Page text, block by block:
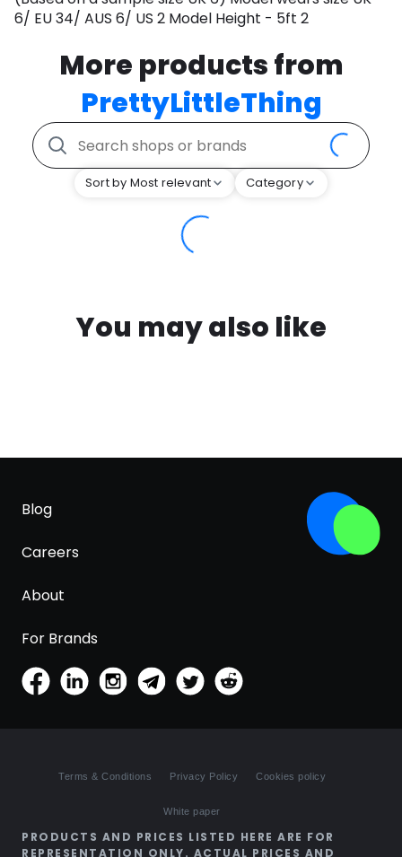
6/ EU 34/ AUS 6/ US 2 Model Height - 5ft 2
More products from
PrettyLittleThing
Sort by Most relevant Category
You may also like
Blog
Careers
About
For Brands
Terms & Conditions Privacy Policy Cookies policy
White paper
PRODUCTS AND PRICES LISTED HERE ARE FOR
REPRESENTATION ONLY. ACTUAL PRICES AND